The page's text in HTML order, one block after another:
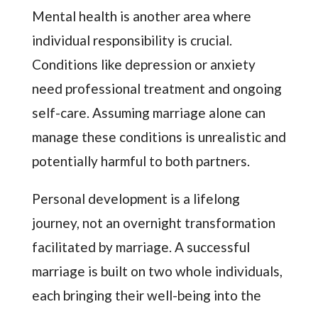
Mental health is another area where
individual responsibility is crucial.
Conditions like depression or anxiety
need professional treatment and ongoing
self-care. Assuming marriage alone can
manage these conditions is unrealistic and
potentially harmful to both partners.
Personal development is a lifelong
journey, not an overnight transformation
facilitated by marriage. A successful
marriage is built on two whole individuals,
each bringing their well-being into the